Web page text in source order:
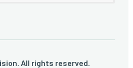
All rights reserved.